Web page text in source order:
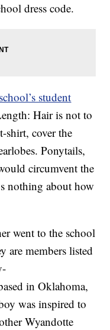
dress code.
school’s student
Hair is not to
shirt, cover the
Ponytails,
circumvent the
nothing about how
went to the school
are members listed
in Oklahoma,
was inspired to
Wyandotte